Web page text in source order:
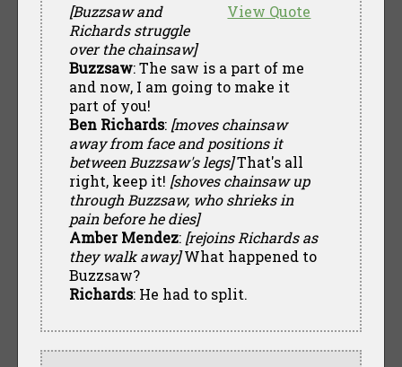
View Quote
[Buzzsaw and
Richards struggle
over the chainsaw]
Buzzsaw: The saw is a part of me
and now, I am going to make it
part of you!
Ben Richards: [moves chainsaw
away from face and positions it
between Buzzsaw's legs]That's all
right, keep it! [shoves chainsaw up
through Buzzsaw, who shrieks in
pain before he dies]
Amber Mendez: [rejoins Richards as
they walk away]What happened to
Buzzsaw?
Richards: He had to split.